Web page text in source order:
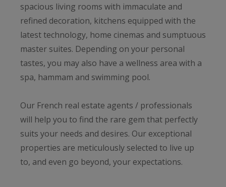
spacious living rooms with immaculate and
refined decoration, kitchens equipped with the
latest technology, home cinemas and sumptuous
master suites. Depending on your personal
tastes, you may also have a wellness area with a
spa, hammam and swimming pool.
Our French real estate agents / professionals
will help you to find the rare gem that perfectly
suits your needs and desires. Our exceptional
properties are meticulously selected to live up
to, and even go beyond, your expectations.